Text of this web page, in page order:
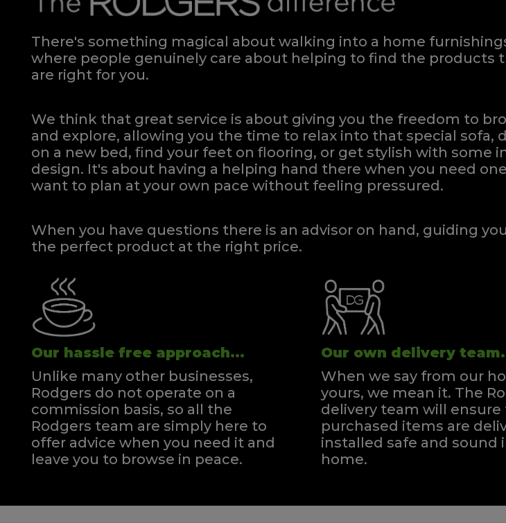
There's something magical about walking into a home
where people genuinely care about helping to find the products
are right for you.
We think that great service is about giving you the freedom to
and explore, allowing you the time to relax into that special sofa,
on a new bed, find your feet on flooring, or get stylish with some
design. It's about having a helping hand there when you need
want to plan at your own pace without feeling pressured.
When you have questions there is an advisor on hand, guiding
the perfect product at the right price.
Our hassle free approach...
Unlike many other businesses,
Rodgers do not operate on a
commission basis, so all the
Rodgers team are simply here to
offer advice when you need it and
leave you to browse in peace.
Our own delivery
When we say from our
yours, we mean it. The
delivery team will ensure
purchased items are
installed safe and sound
home.